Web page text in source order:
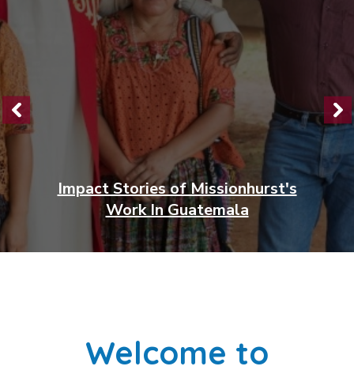
A Passion for Education:
Laurette's Story
Welcome to